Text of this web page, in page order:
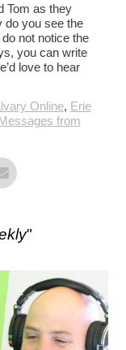
Tom as they
do you see the
not notice the
you can write
love to hear
Online, Erie
from
"